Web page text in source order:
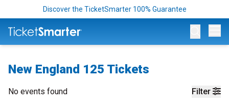
Discover the TicketSmarter 100% Guarantee
New England 125 Tickets
Filter
No events found